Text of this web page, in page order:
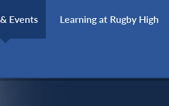
Events Learning at Rugby High